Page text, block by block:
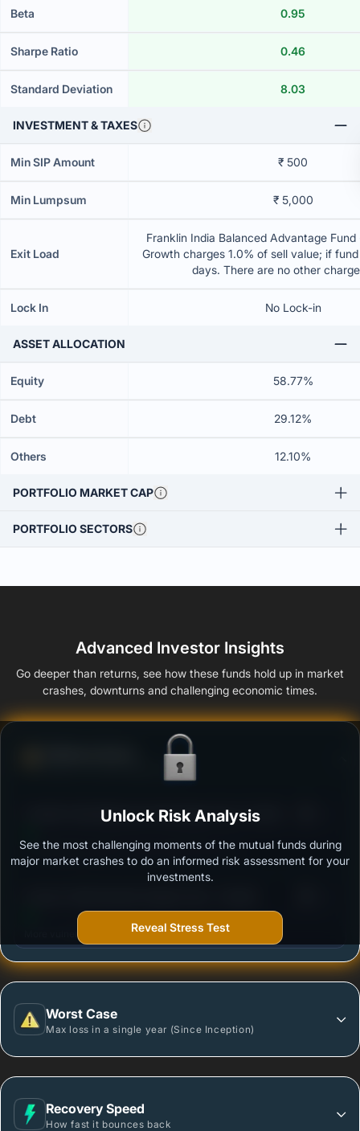
Beta 0.95
Sharpe Ratio 0.46
Standard Deviation 8.03
INVESTMENT & TAXES
Min SIP Amount ₹ 500
Min Lumpsum ₹ 5,000
Exit Load
Franklin India Balanced Advantage Fund
Growth charges 1.0% of sell value; if
days. There are no other
Lock In No Lock-in
ASSET ALLOCATION
Equity 58.77%
Debt 29.12%
Others 12.10%
PORTFOLIO MARKET CAP
PORTFOLIO SECTORS
Advanced Investor Insights
Go deeper than returns, see how these funds hold up in market
crashes, downturns and challenging economic times.
Ability to resist market falls
Franklin India Balanced Advantage Fund- Growth
Outstanding protection during market downturns.
More vulnerable during market declines.
Worst Case
Max loss in a single year (Since Inception)
Recovery Speed
How fast it bounces back
Unlock Risk Analysis
See the most challenging moments of the mutual funds during
major market crashes to do an informed risk assessment for your
investments.
Reveal Stress Test